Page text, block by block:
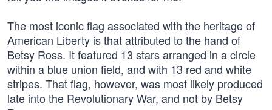
The most iconic flag associated with the heritage of
American Liberty is that attributed to the hand of
Betsy Ross. It featured 13 stars arranged in a circle
within a blue union field, and with 13 red and white
stripes. That flag, however, was most likely produced
late into the Revolutionary War, and not by Betsy